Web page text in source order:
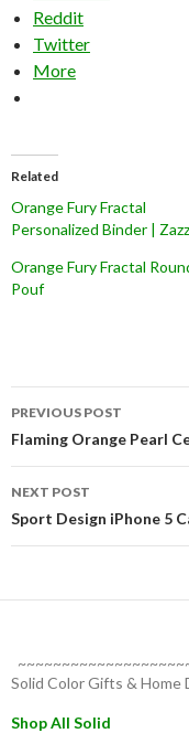
Reddit
Twitter
More
Related
Orange Fury Fractal
Personalized Binder |
Orange Fury Fractal
Pouf
Post
navigation
PREVIOUS POST
Flaming Orange Pearl
NEXT POST
Sport Design iPhone 5
Solid Color Gifts & Home
Shop All Solid